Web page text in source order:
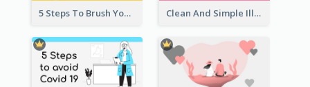
5 Steps To Brush Your Teeth Infographic Clean And Simple Illustrated Infographics Design